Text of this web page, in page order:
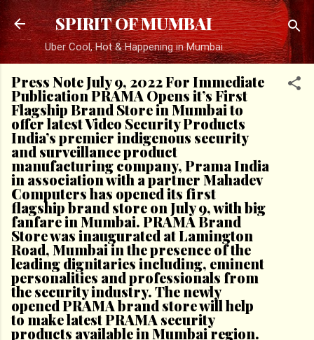
Skip to main content
SPIRIT OF MUMBAI
Uber Cool, Hot & Happening in Mumbai
Press Note July 9, 2022 For Immediate
Publication PRAMA Opens it’s First
Flagship Brand Store in Mumbai to
offer latest Video Security Products
India’s premier indigenous security
and surveillance product
manufacturing company, Prama India
in association with a partner Mahadev
Computers has opened its first
flagship brand store on July 9, with big
fanfare in Mumbai. PRAMA Brand
Store was inaugurated at Lamington
Road, Mumbai in the presence of the
leading dignitaries including, eminent
personalities and professionals from
the security industry. The newly
opened PRAMA brand store will help
to make latest PRAMA security
products available in Mumbai region.